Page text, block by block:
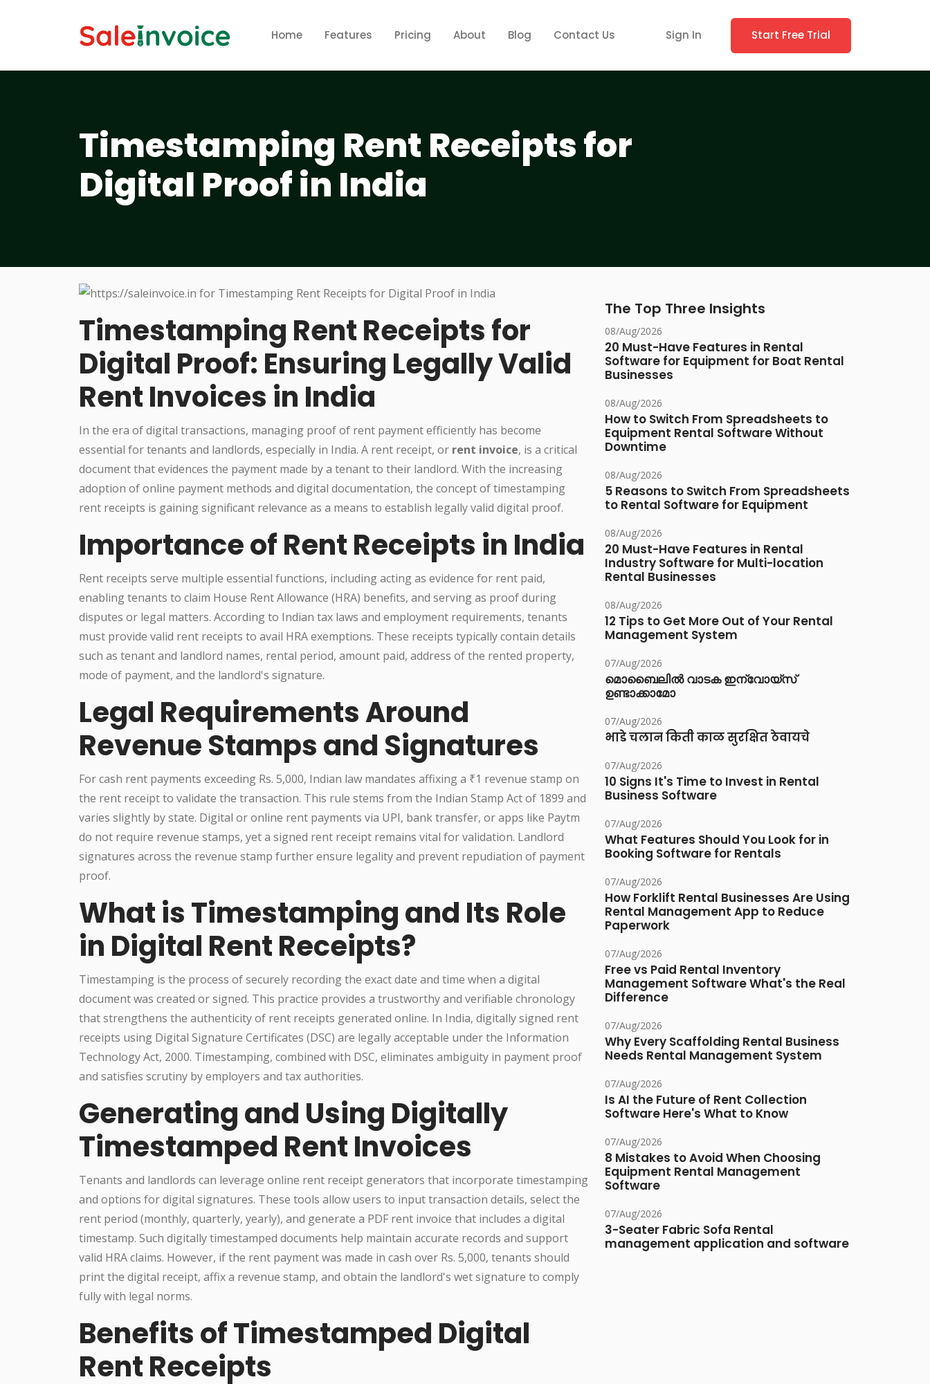
Home Features Pricing About Blog Contact Us Sign In Start Free Trial
Timestamping Rent Receipts for
Digital Proof in India
Timestamping Rent Receipts for
Digital Proof: Ensuring Legally Valid
Rent Invoices in India
In the era of digital transactions, managing proof of rent payment efficiently has become
essential for tenants and landlords, especially in India. A rent receipt, or rent invoice, is a critical
document that evidences the payment made by a tenant to their landlord. With the increasing
adoption of online payment methods and digital documentation, the concept of timestamping
rent receipts is gaining significant relevance as a means to establish legally valid digital proof.
Importance of Rent Receipts in India
Rent receipts serve multiple essential functions, including acting as evidence for rent paid,
enabling tenants to claim House Rent Allowance (HRA) benefits, and serving as proof during
disputes or legal matters. According to Indian tax laws and employment requirements, tenants
must provide valid rent receipts to avail HRA exemptions. These receipts typically contain details
such as tenant and landlord names, rental period, amount paid, address of the rented property,
mode of payment, and the landlord's signature.
Legal Requirements Around
Revenue Stamps and Signatures
For cash rent payments exceeding Rs. 5,000, Indian law mandates affixing a ₹1 revenue stamp on
the rent receipt to validate the transaction. This rule stems from the Indian Stamp Act of 1899 and
varies slightly by state. Digital or online rent payments via UPI, bank transfer, or apps like Paytm
do not require revenue stamps, yet a signed rent receipt remains vital for validation. Landlord
signatures across the revenue stamp further ensure legality and prevent repudiation of payment
proof.
What is Timestamping and Its Role
in Digital Rent Receipts?
Timestamping is the process of securely recording the exact date and time when a digital
document was created or signed. This practice provides a trustworthy and verifiable chronology
that strengthens the authenticity of rent receipts generated online. In India, digitally signed rent
receipts using Digital Signature Certificates (DSC) are legally acceptable under the Information
Technology Act, 2000. Timestamping, combined with DSC, eliminates ambiguity in payment proof
and satisfies scrutiny by employers and tax authorities.
Generating and Using Digitally
Timestamped Rent Invoices
Tenants and landlords can leverage online rent receipt generators that incorporate timestamping
and options for digital signatures. These tools allow users to input transaction details, select the
rent period (monthly, quarterly, yearly), and generate a PDF rent invoice that includes a digital
timestamp. Such digitally timestamped documents help maintain accurate records and support
valid HRA claims. However, if the rent payment was made in cash over Rs. 5,000, tenants should
print the digital receipt, affix a revenue stamp, and obtain the landlord's wet signature to comply
fully with legal norms.
Benefits of Timestamped Digital
Rent Receipts
The Top Three Insights
08/Aug/2026
20 Must-Have Features in Rental
Software for Equipment for Boat Rental
Businesses
08/Aug/2026
How to Switch From Spreadsheets to
Equipment Rental Software Without
Downtime
08/Aug/2026
5 Reasons to Switch From Spreadsheets
to Rental Software for Equipment
08/Aug/2026
20 Must-Have Features in Rental
Industry Software for Multi-location
Rental Businesses
08/Aug/2026
12 Tips to Get More Out of Your Rental
Management System
07/Aug/2026
മൊബൈലിൽ വാടക ഇന്വോയ്സ്
ഉണ്ടാക്കാമോ
07/Aug/2026
भाडे चलान किती काळ सुरक्षित ठेवायचे
07/Aug/2026
10 Signs It's Time to Invest in Rental
Business Software
07/Aug/2026
What Features Should You Look for in
Booking Software for Rentals
07/Aug/2026
How Forklift Rental Businesses Are Using
Rental Management App to Reduce
Paperwork
07/Aug/2026
Free vs Paid Rental Inventory
Management Software What's the Real
Difference
07/Aug/2026
Why Every Scaffolding Rental Business
Needs Rental Management System
07/Aug/2026
Is AI the Future of Rent Collection
Software Here's What to Know
07/Aug/2026
8 Mistakes to Avoid When Choosing
Equipment Rental Management
Software
07/Aug/2026
3-Seater Fabric Sofa Rental
management application and software